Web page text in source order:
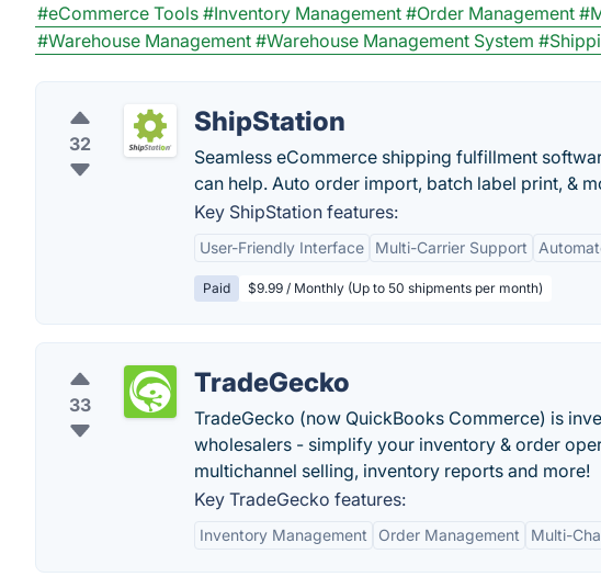
#eCommerce Tools #Inventory Management #Order Management
#Warehouse Management #Warehouse Management System
32
ShipStation
Seamless eCommerce shipping fulfillment
can help. Auto order import, batch label print, &
Key ShipStation features:
User-Friendly Interface Multi-Carrier Support
Paid $9.99 / Monthly (Up to 50 shipments per month)
33
TradeGecko
TradeGecko (now QuickBooks Commerce) is
wholesalers - simplify your inventory & order
multichannel selling, inventory reports and more!
Key TradeGecko features:
Inventory Management Order Management Multi-